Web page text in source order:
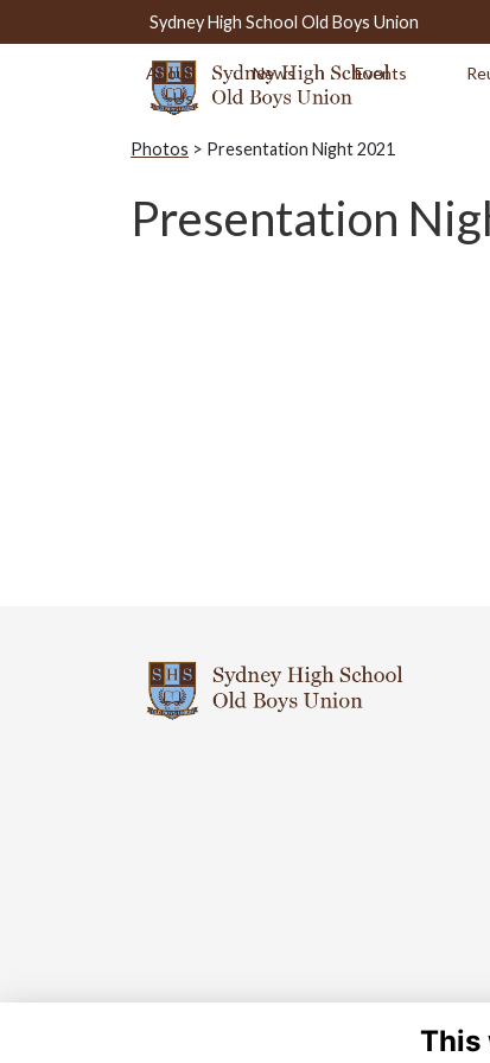
Sydney High School Old Boys Union
About
Us
News Events
Photos > Presentation Night 2021
Presentation
This